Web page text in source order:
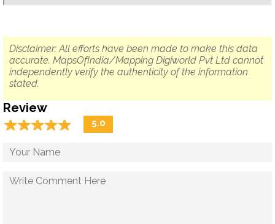
Disclaimer: All efforts have been made to make this data
accurate. MapsOfIndia/Mapping Digiworld Pvt Ltd cannot
independently verify the authenticity of the information
stated.
Review
☆☆☆☆☆
★★★★★ 5.0